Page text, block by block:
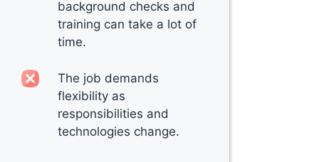
background checks and
training can take a lot of
time.
The job demands
flexibility as
responsibilities and
technologies change.